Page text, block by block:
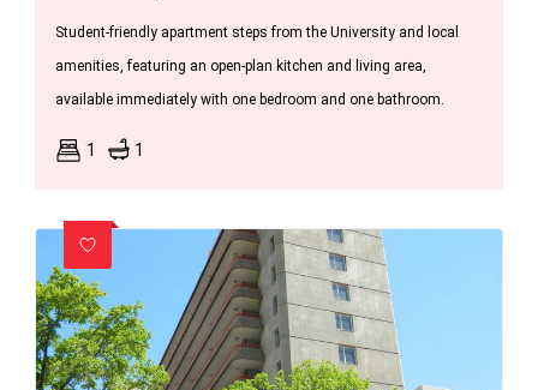
Student-friendly apartment steps from the University and local
amenities, featuring an open-plan kitchen and living area,
available immediately with one bedroom and one bathroom.
1 1